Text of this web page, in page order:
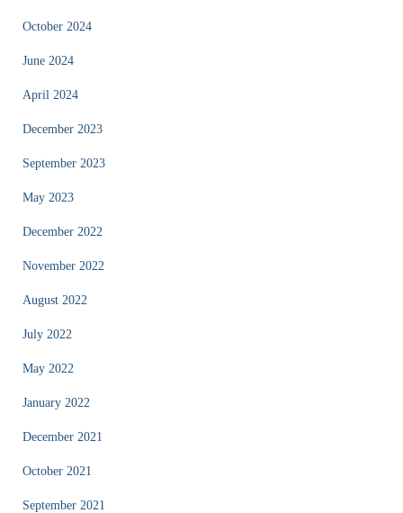
October 2024
June 2024
April 2024
December 2023
September 2023
May 2023
December 2022
November 2022
August 2022
July 2022
May 2022
January 2022
December 2021
October 2021
September 2021